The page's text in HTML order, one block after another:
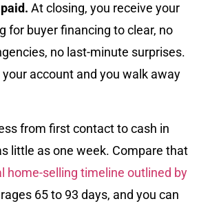
At closing, you receive your
for buyer financing to clear, no
no last-minute surprises.
account and you walk away
from first contact to cash in
little as one week. Compare that
home-selling timeline outlined by
65 to 93 days, and you can